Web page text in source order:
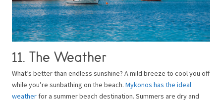
11. The Weather
What’s better than endless sunshine? A mild breeze to cool you off
while you’re sunbathing on the beach. Mykonos has the ideal
weather for a summer beach destination. Summers are dry and